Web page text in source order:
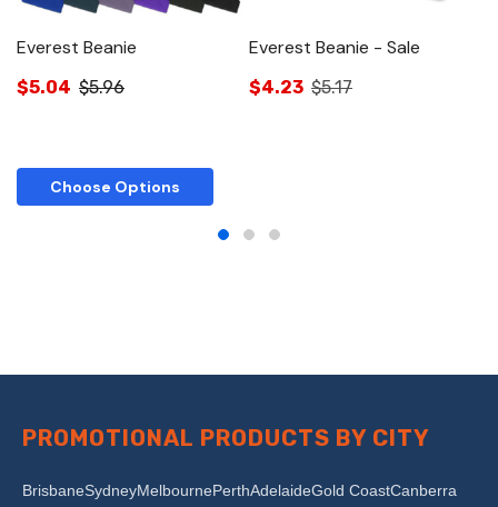
Everest Beanie
$5.04 $5.96
Choose Options
Everest Beanie - Sale
$4.23 $5.17
PROMOTIONAL PRODUCTS BY CITY
BrisbaneSydneyMelbournePerthAdelaideGold CoastCanberra